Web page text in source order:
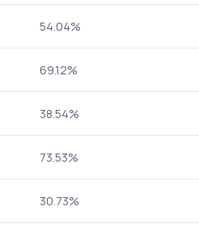
54.04%
69.12%
38.54%
73.53%
30.73%